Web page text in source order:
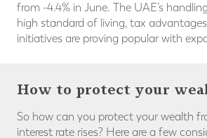
from -4.4% in June. The UAE’s
high standard of living, tax
initiatives are proving popular with
How to protect your
So how can you protect your wealth
interest rate rises? Here are a few